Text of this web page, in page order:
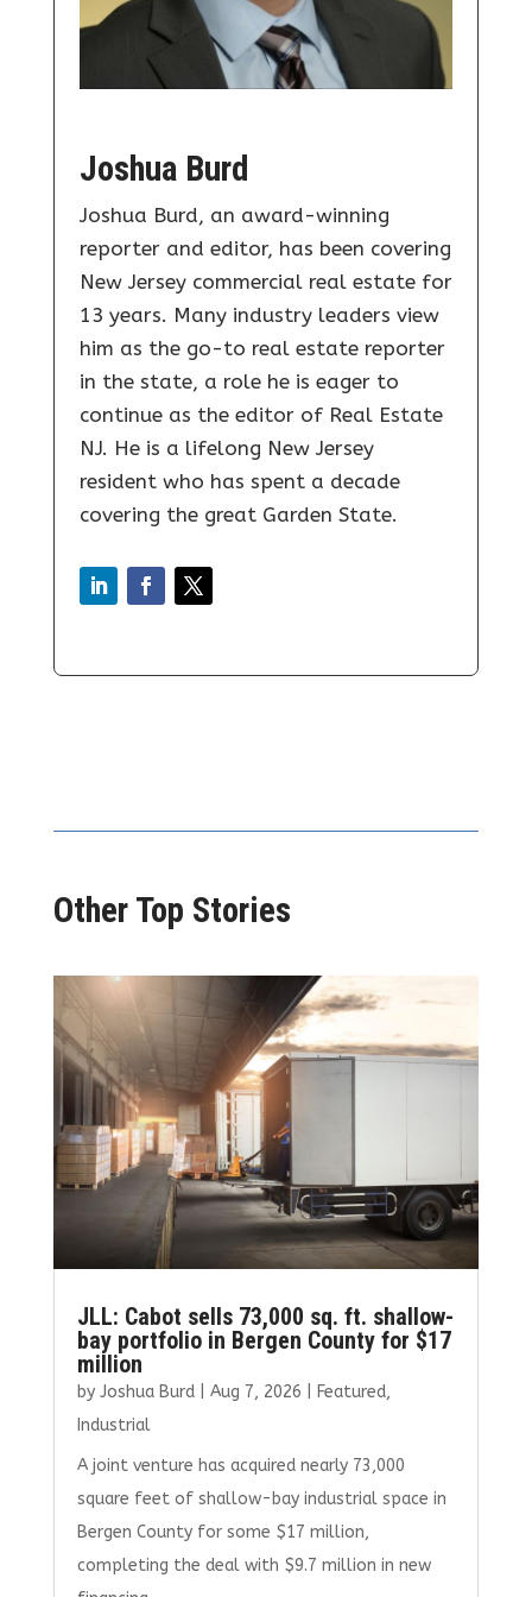
Joshua Burd
Joshua Burd, an award-winning
reporter and editor, has been covering
New Jersey commercial real estate for
13 years. Many industry leaders view
him as the go-to real estate reporter
in the state, a role he is eager to
continue as the editor of Real Estate
NJ. He is a lifelong New Jersey
resident who has spent a decade
covering the great Garden State.
Other Top Stories
JLL: Cabot sells 73,000 sq. ft. shallow-
bay portfolio in Bergen County for $17
million
by Joshua Burd| Aug 7, 2026 Featured,
Industrial
A joint venture has acquired nearly 73,000
square feet of shallow-bay industrial space in
Bergen County for some $17 million,
completing the deal with $9.7 million in new